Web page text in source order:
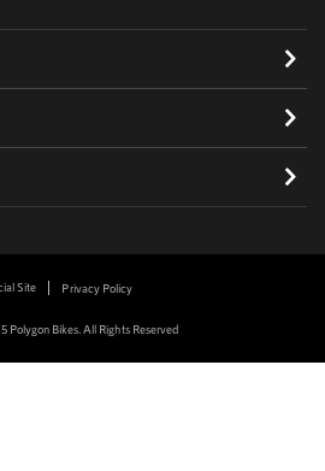
Polygon Bikes. All Rights Reserved
Site Privacy Policy